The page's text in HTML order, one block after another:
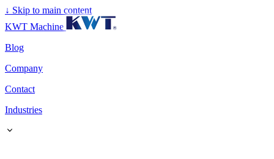
↓ Skip to main content
KWT Machine
Blog
Company
Contact
Industries